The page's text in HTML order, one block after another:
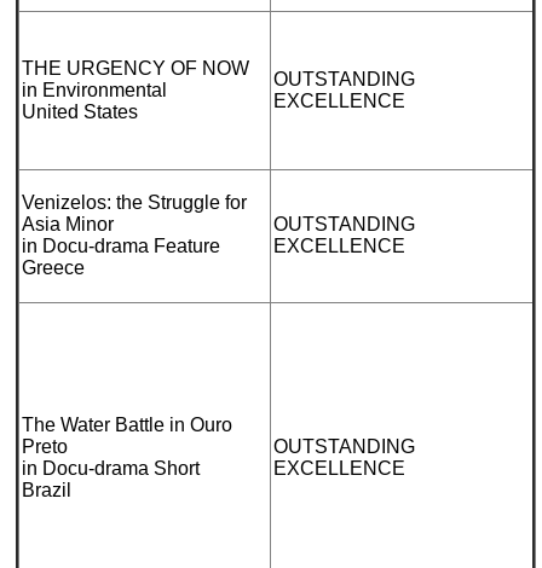
THE URGENCY OF NOW
in Environmental
United States
OUTSTANDING
EXCELLENCE
Venizelos: the Struggle for
Asia Minor
in Docu-drama Feature
Greece
OUTSTANDING
EXCELLENCE
The Water Battle in Ouro
Preto
in Docu-drama Short
Brazil
OUTSTANDING
EXCELLENCE